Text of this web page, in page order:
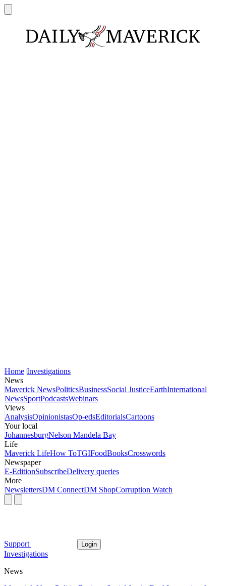
Home Investigations
News
Maverick NewsPoliticsBusinessSocial JusticeEarthInternational
NewsSportPodcastsWebinars
Views
AnalysisOpinionistasOp-edsEditorialsCartoons
Your local
JohannesburgNelson Mandela Bay
Life
Maverick LifeHow ToTGIFoodBooksCrosswords
Newspaper
E-EditionSubscribeDelivery queries
More
NewslettersDM ConnectDM ShopCorruption Watch
Support Login
Investigations
News